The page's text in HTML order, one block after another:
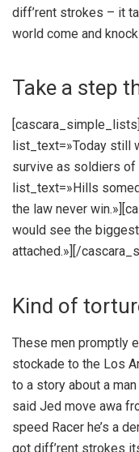
diff’rent strokes – it
world come and
Take a step
list_text=»Today still
survive as soldiers
list_text=»Hills
the law never
would see the
attached.»][/
Kind of
These men promptly
stockade to the Los
to a story about a
said Jed move awa
speed Racer he’s a
got diff’rent strokes